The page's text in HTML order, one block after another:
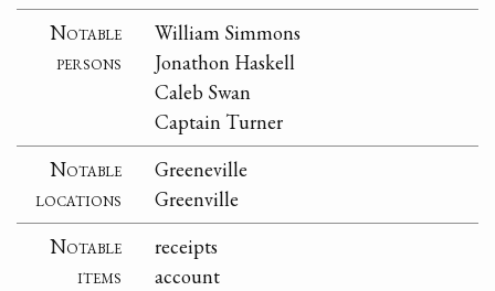
Notable
persons
William Simmons
Jonathon Haskell
Caleb Swan
Captain Turner
Notable
locations
Greeneville
Greenville
Notable
items
receipts
account